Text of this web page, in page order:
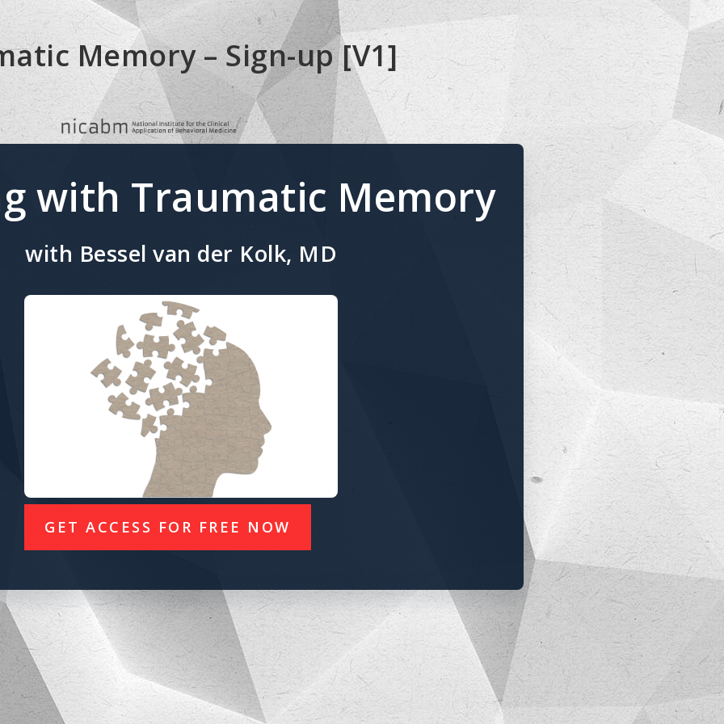
Memory – Sign-up [V1]
with Traumatic Memory
with Bessel van der Kolk, MD
GET ACCESS FOR FREE NOW